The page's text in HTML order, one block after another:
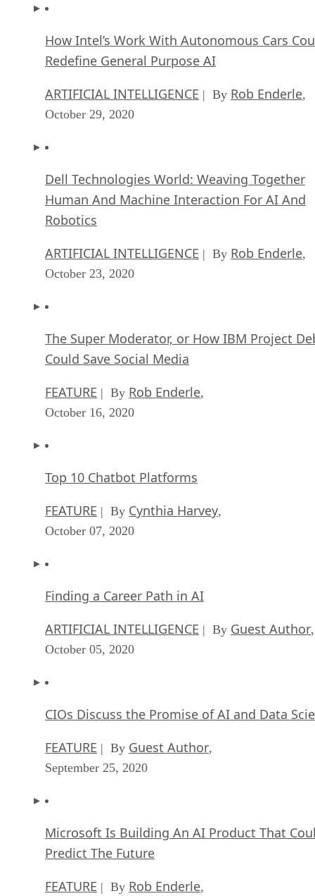
How Intel’s Work With Autonomous Cars
Redefine General Purpose AI
ARTIFICIAL INTELLIGENCE | By Rob Enderle,
October 29, 2020
Dell Technologies World: Weaving Together
Human And Machine Interaction For AI And
Robotics
ARTIFICIAL INTELLIGENCE | By Rob Enderle,
October 23, 2020
The Super Moderator, or How IBM Project
Could Save Social Media
FEATURE | By Rob Enderle,
October 16, 2020
Top 10 Chatbot Platforms
FEATURE | By Cynthia Harvey,
October 07, 2020
Finding a Career Path in AI
ARTIFICIAL INTELLIGENCE | By Guest Author,
October 05, 2020
CIOs Discuss the Promise of AI and Data
FEATURE | By Guest Author,
September 25, 2020
Microsoft Is Building An AI Product That
Predict The Future
FEATURE | By Rob Enderle,